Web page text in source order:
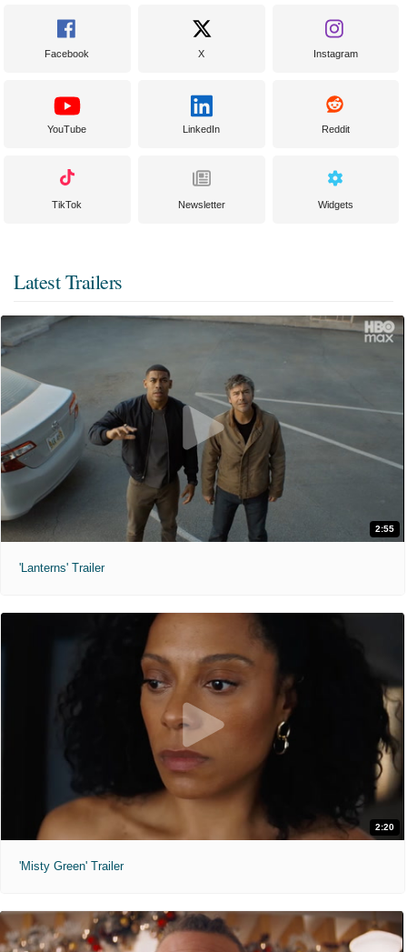
Facebook X Instagram
YouTube LinkedIn Reddit
TikTok Newsletter Widgets
Latest Trailers
2:55
'Lanterns' Trailer
2:20
'Misty Green' Trailer